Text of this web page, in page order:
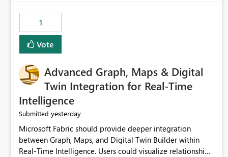
between Dataflow Gen2 (CI/CD), Semantic Models,
Reports, and other Fabric artifacts. Solved: Dataflow
Gen2 CICD are not Linked - Microsoft Fabric Community
1
Vote
Advanced Graph, Maps & Digital
Twin Integration for Real-Time
Intelligence
Submitted yesterday
Microsoft Fabric should provide deeper integration
between Graph, Maps, and Digital Twin Builder within
Real-Time Intelligence. Users could visualize relationships,